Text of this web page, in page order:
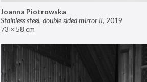
Joanna Piotrowska
Stainless steel, double sided mirror II, 2019
73 × 58 cm